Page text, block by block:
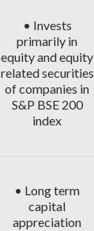
• Invests
primarily in
equity and equity
related securities
of companies in
S&P BSE 200
index
• Long term
capital
appreciation